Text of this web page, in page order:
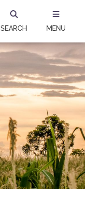
SEARCH MENU